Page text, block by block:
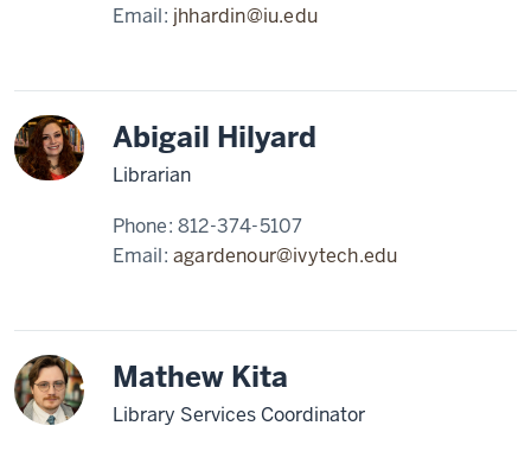
Email: jhhardin@iu.edu
Abigail Hilyard
Librarian
Phone:812-374-5107
Email:agardenour@ivytech.edu
Mathew Kita
Library Services Coordinator